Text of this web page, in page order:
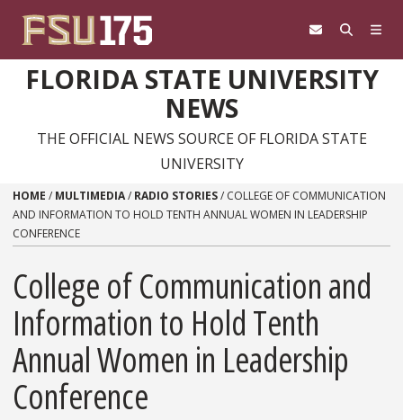
FLORIDA STATE UNIVERSITY
NEWS
THE OFFICIAL NEWS SOURCE OF FLORIDA STATE
UNIVERSITY
HOME / MULTIMEDIA/ RADIO STORIES/ COLLEGE OF COMMUNICATION
AND INFORMATION TO HOLD TENTH ANNUAL WOMEN IN LEADERSHIP
CONFERENCE
College of Communication and
Information to Hold Tenth
Annual Women in Leadership
Conference